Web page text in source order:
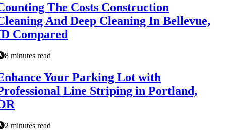
The Costs Construction
And Deep Cleaning In Bellevue,
Compared
8 minutes read
Your Parking Lot with
Line Striping in Portland,
2 minutes read